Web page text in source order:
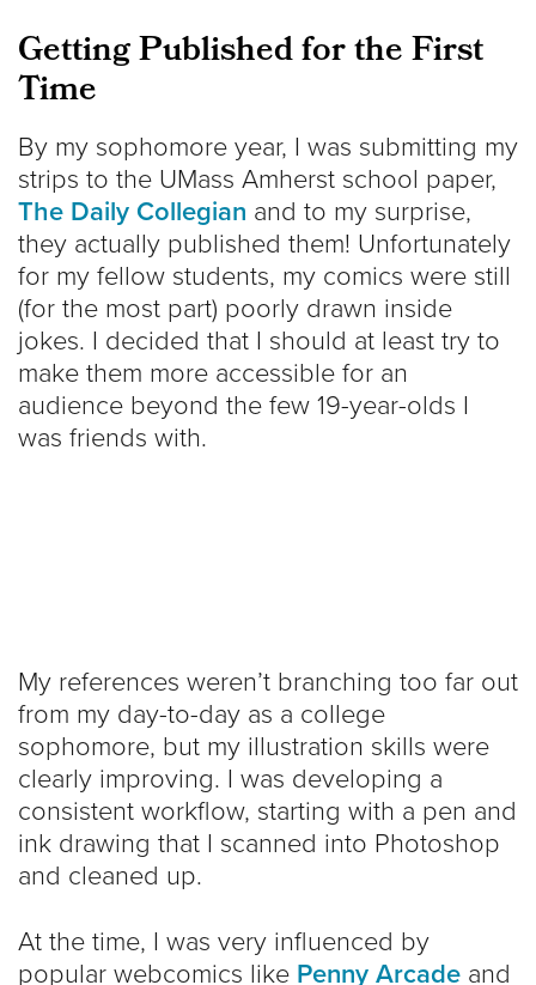
Getting Published for the First
Time
By my sophomore year, I was submitting my
strips to the UMass Amherst school paper,
The Daily Collegian and to my surprise,
they actually published them! Unfortunately
for my fellow students, my comics were still
(for the most part) poorly drawn inside
jokes. I decided that I should at least try to
make them more accessible for an
audience beyond the few 19-year-olds I
was friends with.
My references weren’t branching too far out
from my day-to-day as a college
sophomore, but my illustration skills were
clearly improving. I was developing a
consistent workflow, starting with a pen and
ink drawing that I scanned into Photoshop
and cleaned up.
At the time, I was very influenced by
popular webcomics like Penny Arcade and